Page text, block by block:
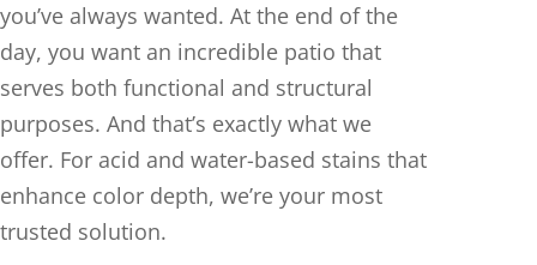
you’ve always wanted. At the end of the
day, you want an incredible patio that
serves both functional and structural
purposes. And that’s exactly what we
offer. For acid and water-based stains that
enhance color depth, we’re your most
trusted solution.